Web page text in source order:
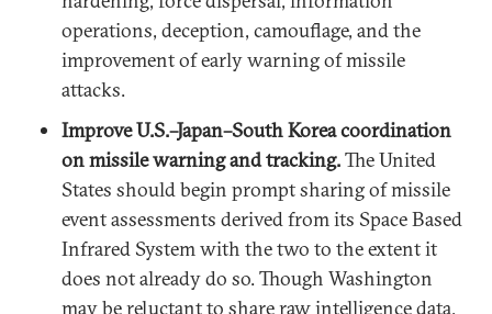
operations, deception, camouflage, and the
improvement of early warning of missile
attacks.
Improve U.S.–Japan–South Korea coordination
on missile warning and tracking.The United
States should begin prompt sharing of missile
event assessments derived from its Space Based
Infrared System with the two to the extent it
does not already do so. Though Washington
may be reluctant to share raw intelligence data,